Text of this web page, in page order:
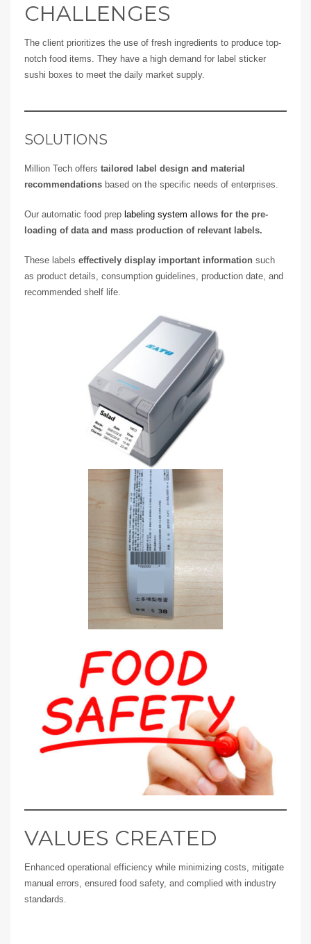
CHALLENGES
The client prioritizes the use of fresh ingredients to produce top-
notch food items. They have a high demand for label sticker
sushi boxes to meet the daily market supply.
SOLUTIONS
Million Tech offers tailored label design and material
recommendations based on the specific needs of enterprises.
Our automatic food prep labeling system allows for the pre-
loading of data and mass production of relevant labels.
These labels effectively display important information such
as product details, consumption guidelines, production date, and
recommended shelf life.
VALUES CREATED
Enhanced operational efficiency while minimizing costs, mitigate
manual errors, ensured food safety, and complied with industry
standards.